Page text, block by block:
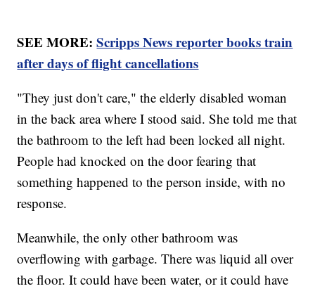
SEE MORE:Scripps News reporter books train
after days of flight cancellations
"They just don't care," the elderly disabled woman
in the back area where I stood said. She told me that
the bathroom to the left had been locked all night.
People had knocked on the door fearing that
something happened to the person inside, with no
response.
Meanwhile, the only other bathroom was
overflowing with garbage. There was liquid all over
the floor. It could have been water, or it could have